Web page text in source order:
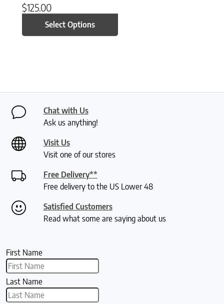
$125.00
Select Options
Chat with Us
Ask us anything!
Visit Us
Visit one of our stores
Free Delivery**
Free delivery to the US Lower 48
Satisfied Customers
Read what some are saying about us
First Name
Last Name